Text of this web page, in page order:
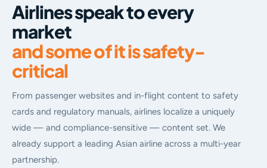
Airlines speak to every
market
and some of it is safety-
critical
From passenger websites and in-flight content to safety
cards and regulatory manuals, airlines localize a uniquely
wide — and compliance-sensitive — content set. We
already support a leading Asian airline across a multi-year
partnership.